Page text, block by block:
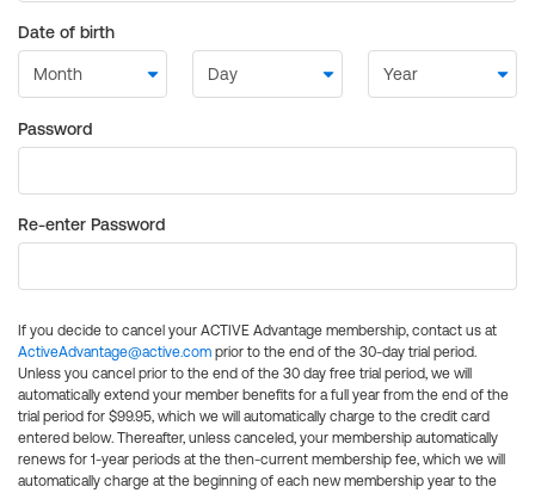
Date of birth
Password
Re-enter Password
If you decide to cancel your ACTIVE Advantage membership, contact us at
ActiveAdvantage@active.com prior to the end of the 30-day trial period.
Unless you cancel prior to the end of the 30 day free trial period, we will
automatically extend your member benefits for a full year from the end of the
trial period for $99.95, which we will automatically charge to the credit card
entered below. Thereafter, unless canceled, your membership automatically
renews for 1-year periods at the then-current membership fee, which we will
automatically charge at the beginning of each new membership year to the